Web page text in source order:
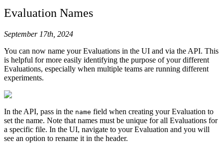
Evaluation Names
September 17th, 2024
You can now name your Evaluations in the UI and via the API. This
is helpful for more easily identifying the purpose of your different
Evaluations, especially when multiple teams are running different
experiments.
In the API, pass in the name field when creating your Evaluation to
set the name. Note that names must be unique for all Evaluations for
a specific file. In the UI, navigate to your Evaluation and you will
see an option to rename it in the header.